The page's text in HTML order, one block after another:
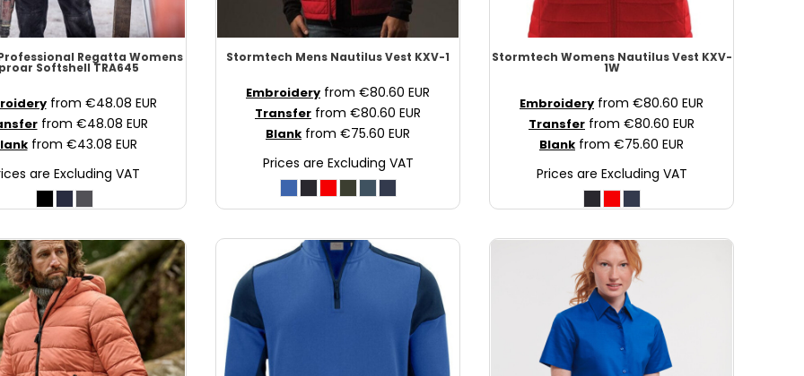
Regatta Womens
Softshell TRA645
from €48.08 EUR
from €48.08 EUR
from €43.08 EUR
are Excluding VAT
Stormtech Mens Nautilus Vest KXV-1
Embroidery from €80.60 EUR
Transfer from €80.60 EUR
Blank from €75.60 EUR
Prices are Excluding VAT
Stormtech Womens Nautilus Vest KXV-
1W
Embroidery from €80.60 EUR
Transfer from €80.60 EUR
Blank from €75.60 EUR
Prices are Excluding VAT